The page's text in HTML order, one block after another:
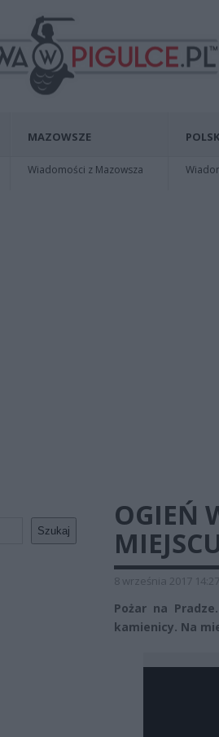
MAZOWSZE
Wiadomości z Mazowsza
Szukaj
OGIEŃ
8 września 2017 14:27
Pożar na
kamienicy. Na